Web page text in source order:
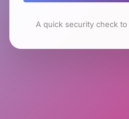
A quick security check